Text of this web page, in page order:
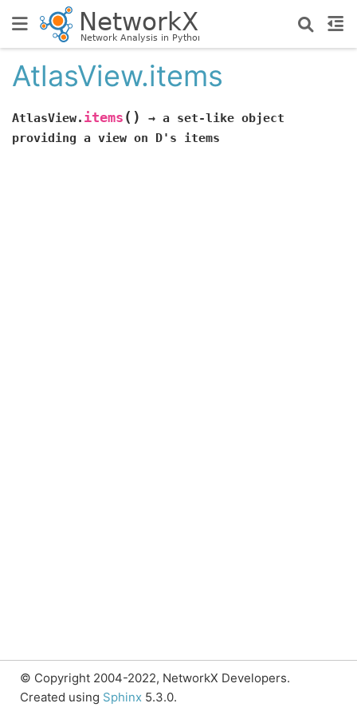
AtlasView.items
AtlasView. items ( ) → a set-like object
providing a view on D's items
© Copyright 2004-2022, NetworkX Developers.
Created using Sphinx 5.3.0.